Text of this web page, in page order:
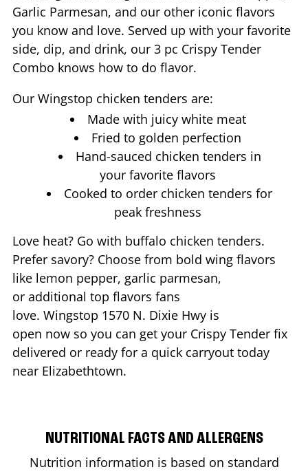
Garlic Parmesan, and our other iconic flavors
you know and love. Served up with your favorite
side, dip, and drink, our 3 pc Crispy Tender
Combo knows how to do flavor.
Our Wingstop chicken tenders are:
Made with juicy white meat
Fried to golden perfection
Hand-sauced chicken tenders in
your favorite flavors
Cooked to order chicken tenders for
peak freshness
Love heat? Go with buffalo chicken tenders.
Prefer savory? Choose from bold wing flavors
like lemon pepper, garlic parmesan,
or additional top flavors fans
love. Wingstop 1570 N. Dixie Hwy is
open now so you can get your Crispy Tender fix
delivered or ready for a quick carryout today
near Elizabethtown.
NUTRITIONAL FACTS AND ALLERGENS
Nutrition information is based on standard